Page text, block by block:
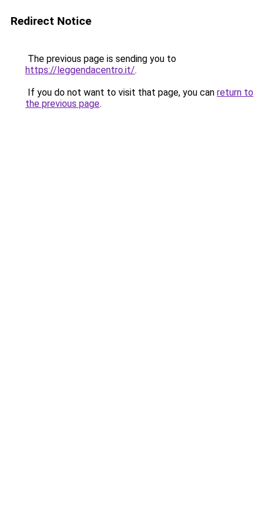
Redirect Notice
The previous page is sending you to
https://leggendacentro.it/.
If you do not want to visit that page, you can return to
the previous page.